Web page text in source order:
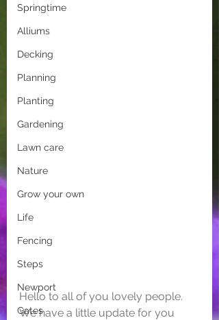
Springtime
Alliums
Decking
Planning
Planting
Gardening
Lawn care
Nature
Grow your own
Life
Fencing
Steps
Newport
Gates
Hello to all of you lovely people.
We have a little update for you